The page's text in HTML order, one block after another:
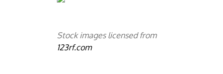
Stock images licensed from
123rf.com